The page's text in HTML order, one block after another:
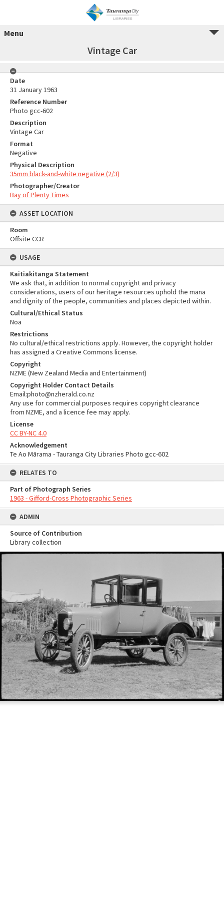
Menu
Vintage Car
Date
31 January 1963
Reference Number
Photo gcc-602
Description
Vintage Car
Format
Negative
Physical Description
35mm black-and-white negative (2/3)
Photographer/Creator
Bay of Plenty Times
ASSET LOCATION
Room
Offsite CCR
USAGE
Kaitiakitanga Statement
We ask that, in addition to normal copyright and privacy
considerations, users of our heritage resources uphold the mana
and dignity of the people, communities and places depicted within.
Cultural/Ethical Status
Noa
Restrictions
No cultural/ethical restrictions apply. However, the copyright holder
has assigned a Creative Commons license.
Copyright
NZME (New Zealand Media and Entertainment)
Copyright Holder Contact Details
Email:photo@nzherald.co.nz
Any use for commercial purposes requires copyright clearance
from NZME, and a licence fee may apply.
License
CC BY-NC 4.0
Acknowledgement
Te Ao Mārama - Tauranga City Libraries Photo gcc-602
RELATES TO
Part of Photograph Series
1963 - Gifford-Cross Photographic Series
ADMIN
Source of Contribution
Library collection